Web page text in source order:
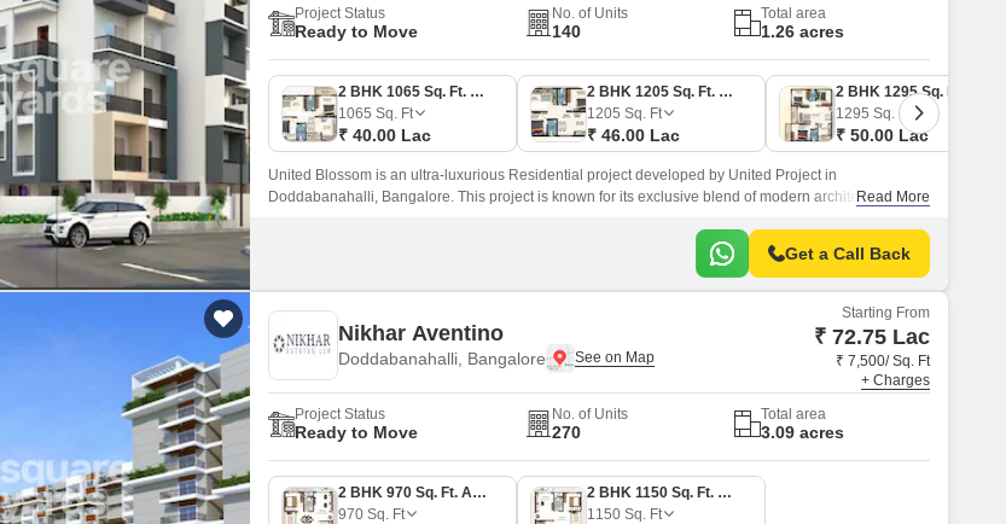
Project Status
Ready to Move
No. of Units
140
Total area
1.26 acres
2 BHK 1065 Sq. Ft. Apartment
1065 Sq. Ft
₹ 40.00 Lac
2 BHK 1205 Sq. Ft. Apartment
1205 Sq. Ft
₹ 46.00 Lac
1295 Sq. Ft
₹ 50.00 Lac
United Blossom is an ultra-luxurious Residential project developed by United Project in
Doddabanahalli, Bangalore. This project is known for its exclusive blend of modern architecture with
Read More
Get a Call Back
Nikhar Aventino
Doddabanahalli, Bangalore
Starting From
₹ 72.75 Lac
₹ 7,500/ Sq. Ft
+ Charges
Project Status
Ready to Move
No. of Units
270
Total area
3.09 acres
2 BHK 970 Sq. Ft. Apartment
970 Sq. Ft
2 BHK 1150 Sq. Ft. Apartment
1150 Sq. Ft